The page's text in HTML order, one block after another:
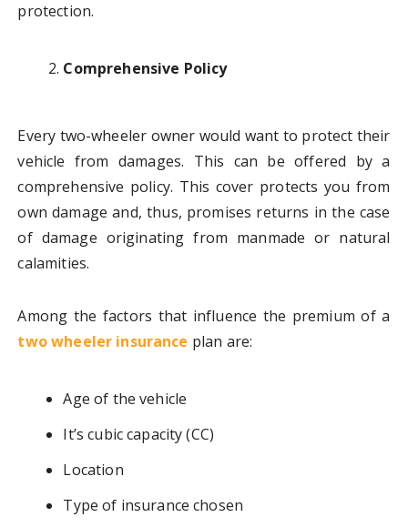
protection.
Comprehensive Policy
Every two-wheeler owner would want to protect their
vehicle from damages. This can be offered by a
comprehensive policy. This cover protects you from
own damage and, thus, promises returns in the case
of damage originating from manmade or natural
calamities.
Among the factors that influence the premium of a
two wheeler insurance plan are:
Age of the vehicle
It’s cubic capacity (CC)
Location
Type of insurance chosen